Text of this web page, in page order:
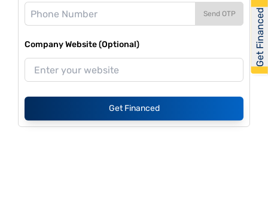
Send OTP
Company Website (Optional)
Get Financed
Get Financed